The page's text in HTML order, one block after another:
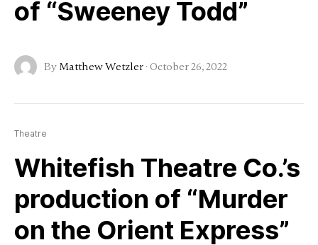
of “Sweeney Todd”
By Matthew Wetzler· October 26, 2022
Theatre
Whitefish Theatre Co.’s
production of “Murder
on the Orient Express”